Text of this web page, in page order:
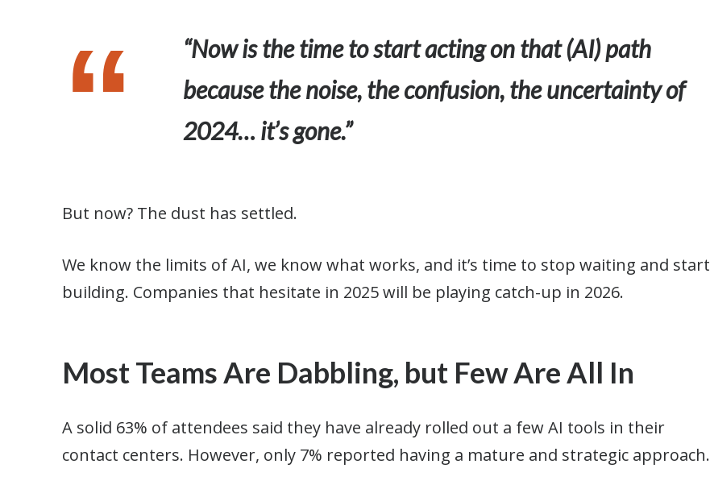
“Now is the time to start acting on that (AI) path
because the noise, the confusion, the uncertainty of
2024… it’s gone.”
But now? The dust has settled.
We know the limits of AI, we know what works, and it’s time to stop waiting and start
building. Companies that hesitate in 2025 will be playing catch-up in 2026.
Most Teams Are Dabbling, but Few Are All In
A solid 63% of attendees said they have already rolled out a few AI tools in their
contact centers. However, only 7% reported having a mature and strategic approach.